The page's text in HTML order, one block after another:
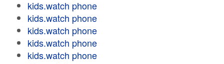
kids.watch phone
kids.watch phone
kids.watch phone
kids.watch phone
kids.watch phone